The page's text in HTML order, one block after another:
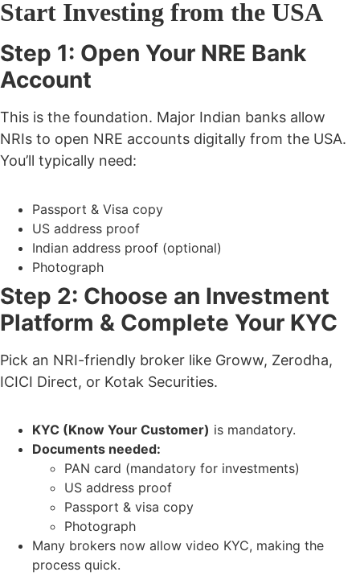
Start Investing from the USA
Step 1: Open Your NRE Bank
Account
This is the foundation. Major Indian banks allow
NRIs to open NRE accounts digitally from the USA.
You’ll typically need:
Passport & Visa copy
US address proof
Indian address proof (optional)
Photograph
Step 2: Choose an Investment
Platform & Complete Your KYC
Pick an NRI-friendly broker like Groww, Zerodha,
ICICI Direct, or Kotak Securities.
KYC (Know Your Customer) is mandatory.
Documents needed:
PAN card (mandatory for investments)
US address proof
Passport & visa copy
Photograph
Many brokers now allow video KYC, making the
process quick.